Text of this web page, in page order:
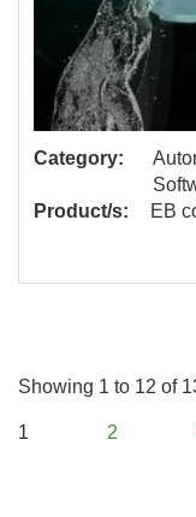
Category:
Product/s:
EB
Showing 1 to 12 of
1 2